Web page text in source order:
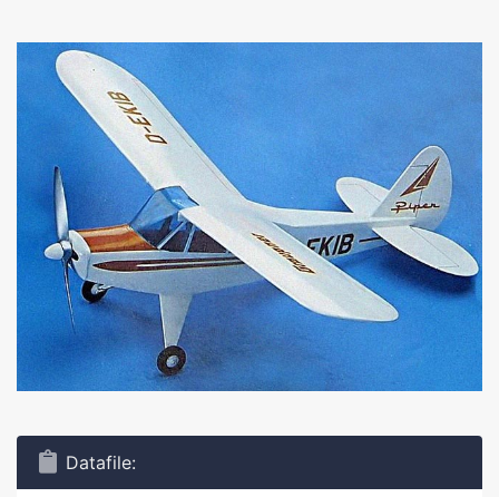
Datafile: